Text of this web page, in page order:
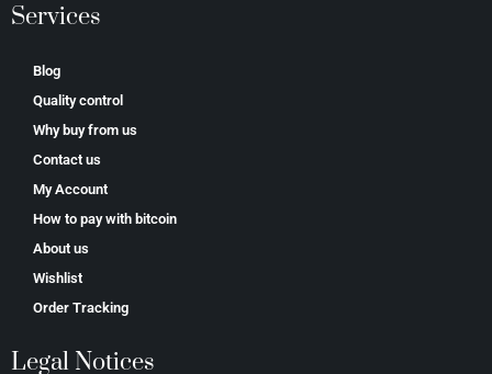
Services
Blog
Quality control
Why buy from us
Contact us
My Account
How to pay with bitcoin
About us
Wishlist
Order Tracking
Legal Notices